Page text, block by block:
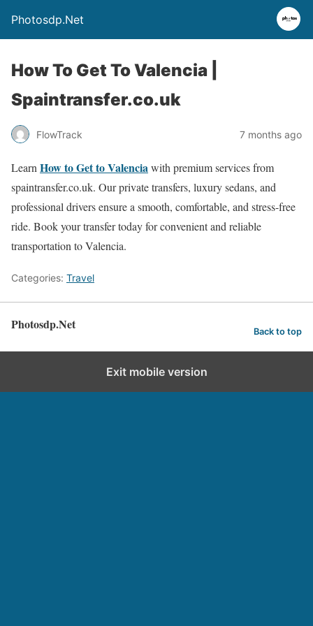
Photosdp.Net
How To Get To Valencia |
Spaintransfer.co.uk
FlowTrack 7 months ago
Learn How to Get to Valenciawith premium services from
spaintransfer.co.uk. Our private transfers, luxury sedans, and
professional drivers ensure a smooth, comfortable, and stress-free
ride. Book your transfer today for convenient and reliable
transportation to Valencia.
Categories: Travel
Photosdp.Net Back to top
Exit mobile version